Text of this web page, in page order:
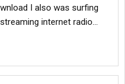
I also was surfing
internet radio...